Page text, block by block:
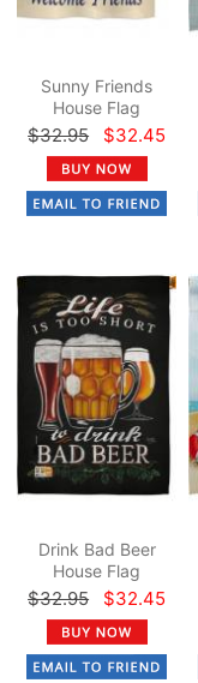
Sunny Friends
House Flag
$32.95 $32.45
Drink Bad Beer
House Flag
$32.95 $32.45